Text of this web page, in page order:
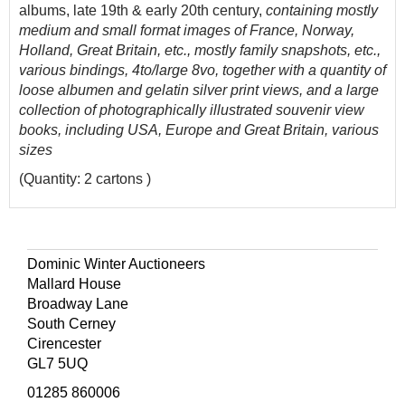
albums, late 19th & early 20th century, containing mostly
medium and small format images of France, Norway,
Holland, Great Britain, etc., mostly family snapshots, etc.,
various bindings, 4to/large 8vo, together with a quantity of
loose albumen and gelatin silver print views, and a large
collection of photographically illustrated souvenir view
books, including USA, Europe and Great Britain, various
sizes
(Quantity: 2 cartons )
Dominic Winter Auctioneers
Mallard House
Broadway Lane
South Cerney
Cirencester
GL7 5UQ
01285 860006